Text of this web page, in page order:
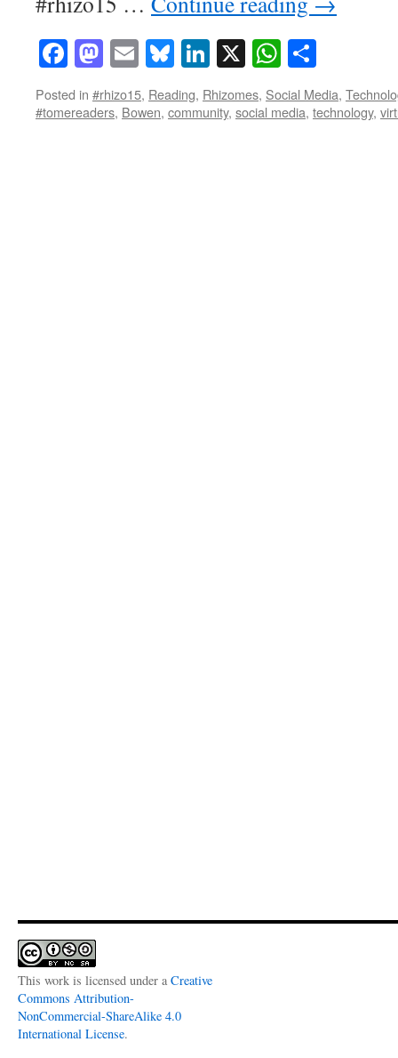
Facebook
Mastodon
EmailBluesky
LinkedIn
X
Posted in #rhizo15, Reading, Rhizomes, Social Media,
#tomereaders, Bowen, community, social media, technology,
This work is licensed under a Creative
Commons Attribution-
NonCommercial-ShareAlike 4.0
International License.